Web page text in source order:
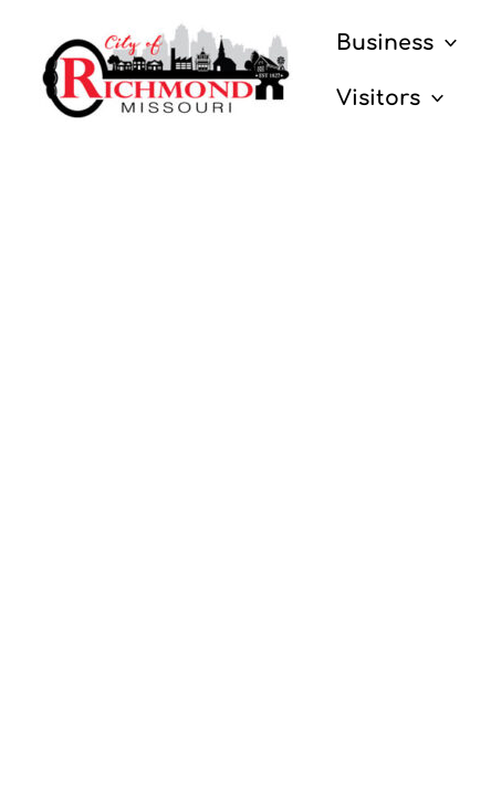
content
Business
Visitors